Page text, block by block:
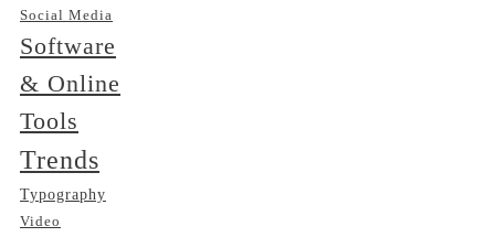
Social Media
Software
& Online
Tools
Trends
Typography
Video